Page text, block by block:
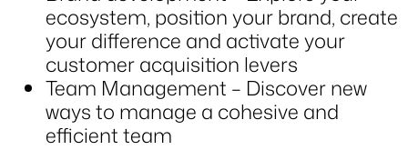
ecosystem, position your brand, create
your difference and activate your
customer acquisition levers
Team Management – Discover new
ways to manage a cohesive and
efficient team